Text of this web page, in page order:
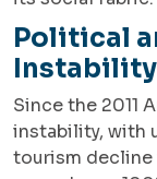
Political
Instability
Since the 2011
instability, with
tourism decline